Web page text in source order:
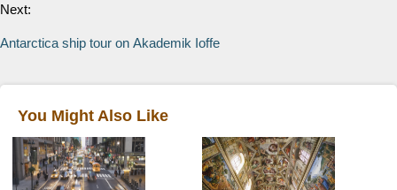
Next:
Antarctica ship tour on Akademik Ioffe
You Might Also Like